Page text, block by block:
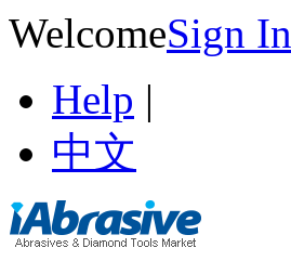
WelcomeSign In
Help |
中文